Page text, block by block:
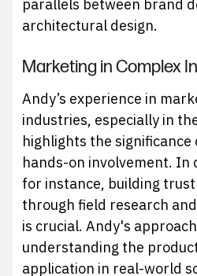
parallels between brand
architectural design.
Marketing in Complex
Andy’s experience in
industries, especially in
highlights the
hands-on involvement. In
for instance, building
through field research
is crucial. Andy's
understanding the
application in real-world